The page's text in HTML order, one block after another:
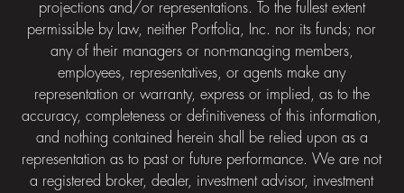
projections and/or representations. To the fullest extent
permissible by law, neither Portfolia, Inc. nor its funds; nor
any of their managers or non-managing members,
employees, representatives, or agents make any
representation or warranty, express or implied, as to the
accuracy, completeness or definitiveness of this information,
and nothing contained herein shall be relied upon as a
representation as to past or future performance. We are not
a registered broker, dealer, investment advisor, investment